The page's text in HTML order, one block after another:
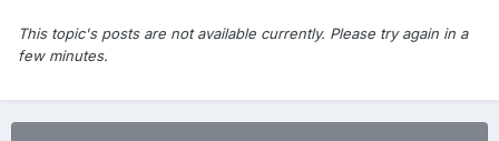
This topic's posts are not available currently. Please try again in a
few minutes.